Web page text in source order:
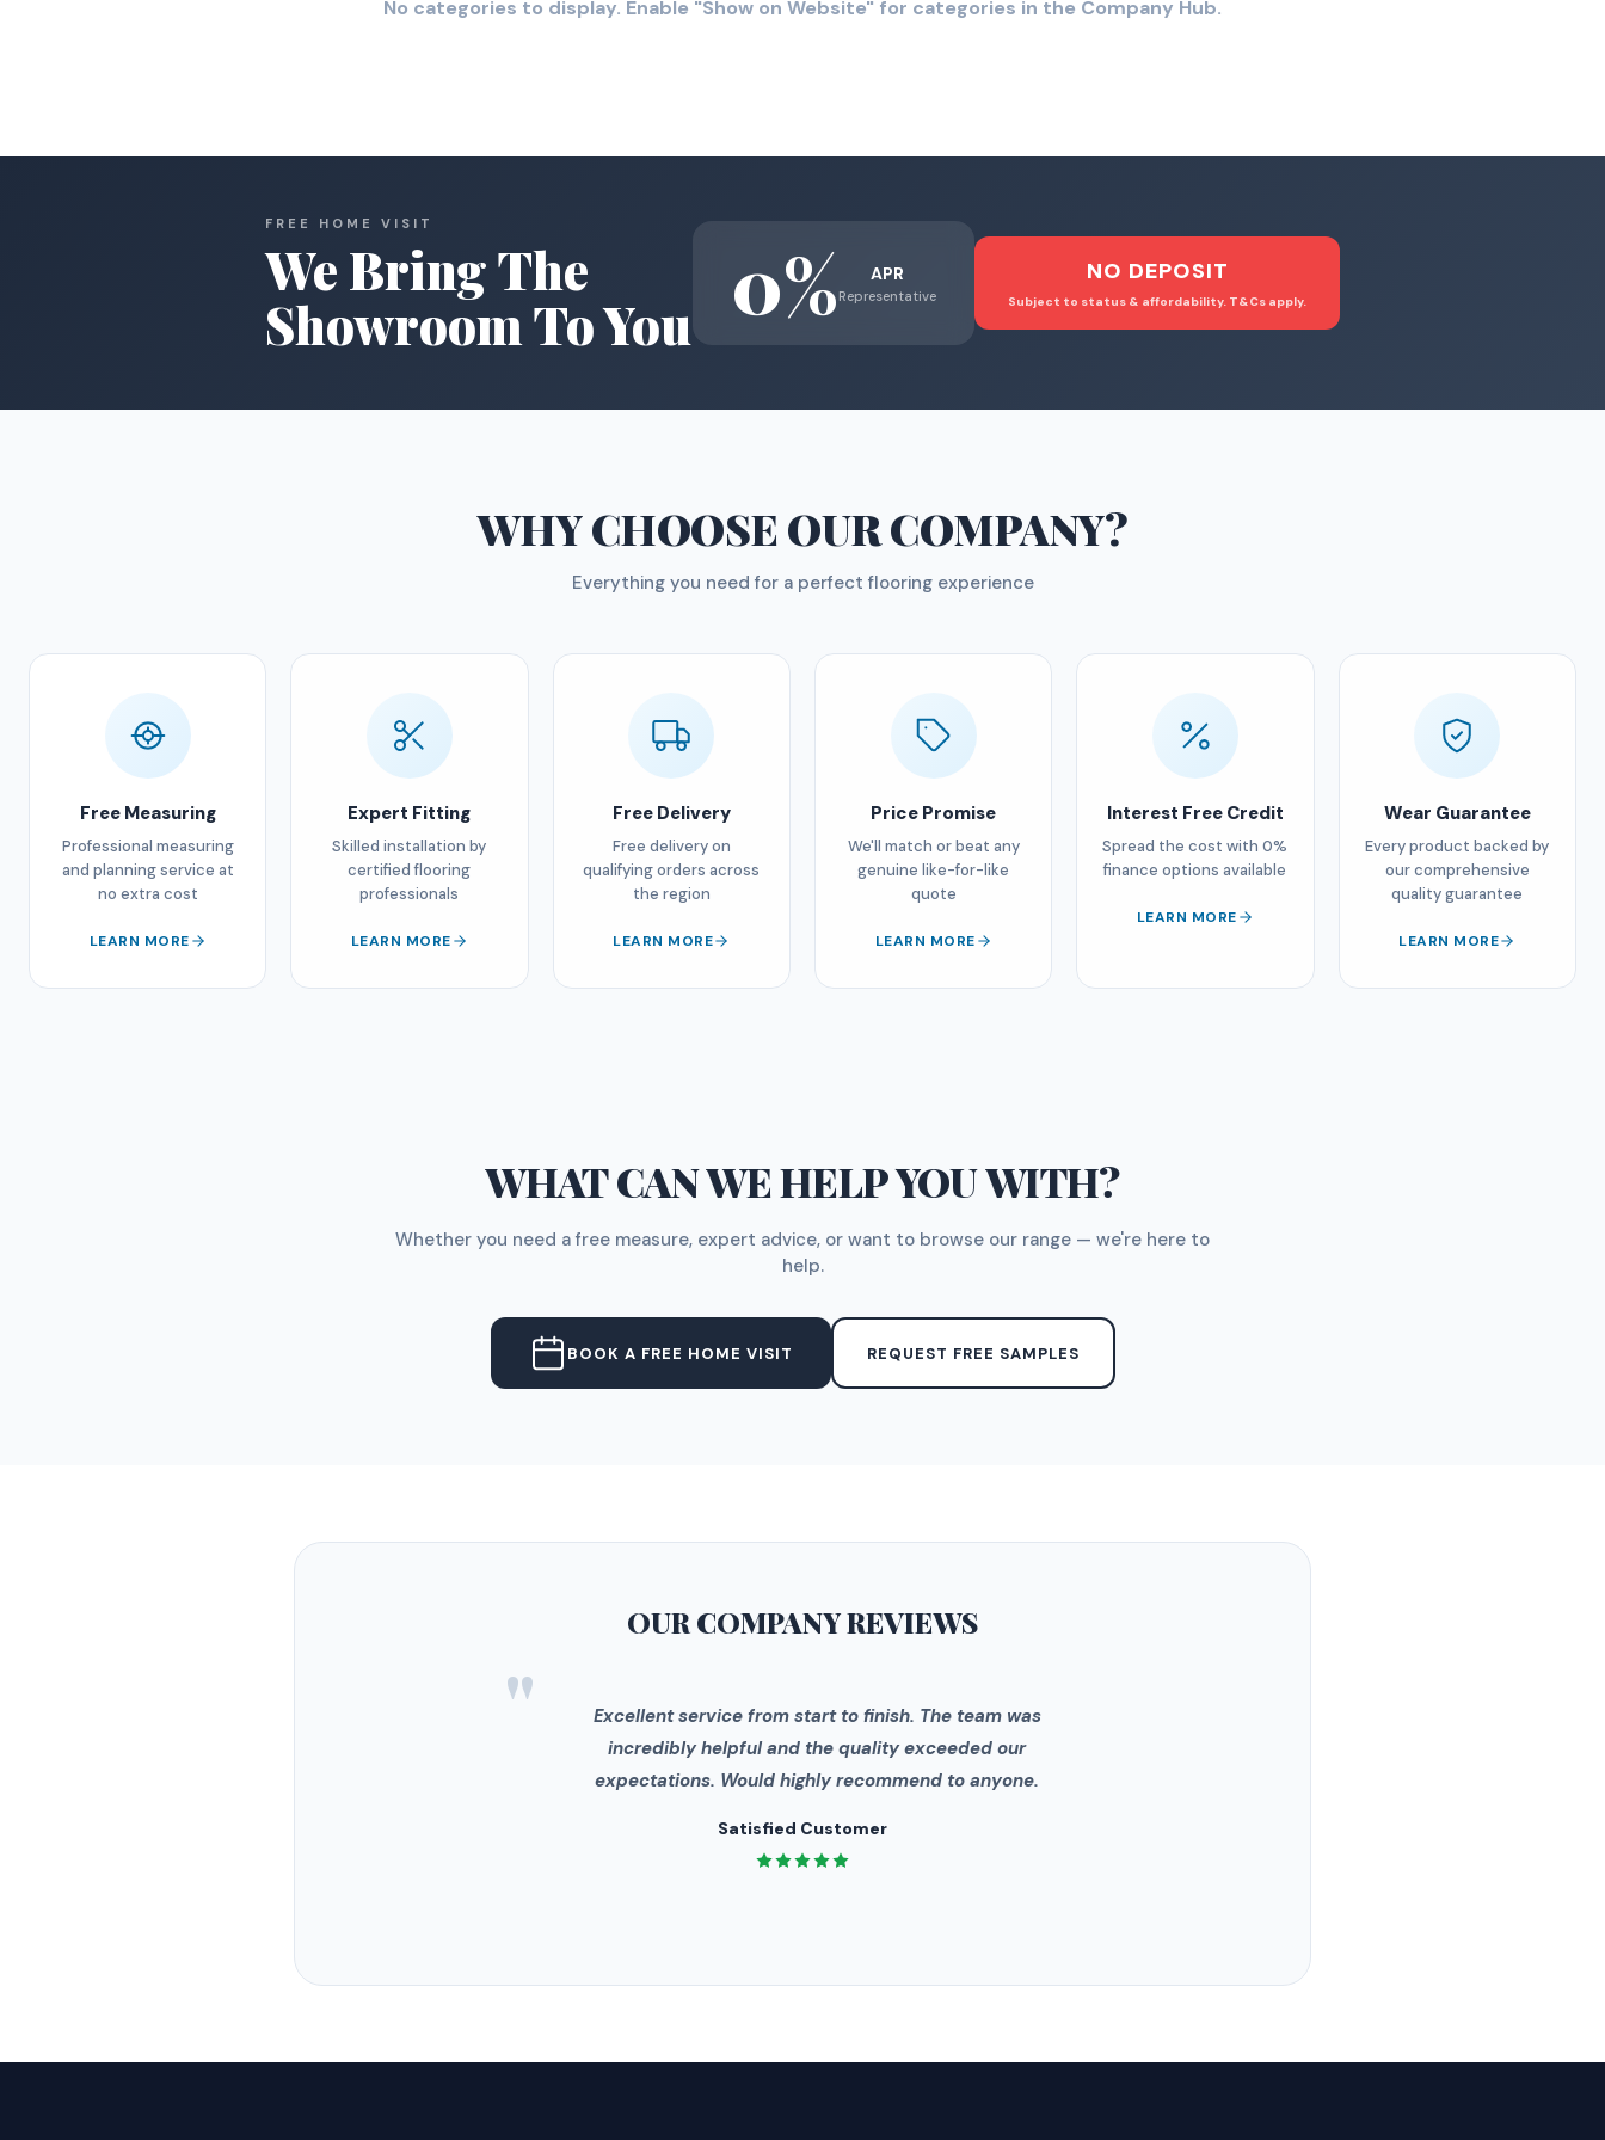
No categories to display. Enable "Show on Website" for categories in the Company Hub.
FREE HOME VISIT
We Bring The
Showroom To You
0% APR
Representative
NO DEPOSIT
Subject to status & affordability. T&Cs apply.
WHY CHOOSEOUR COMPANY?
Everything you need for a perfect flooring experience
Free Measuring
Professional measuring
and planning service at
no extra cost
LEARN MORE
Expert Fitting
Skilled installation by
certified flooring
professionals
LEARN MORE
Free Delivery
Free delivery on
qualifying orders across
the region
LEARN MORE
Price Promise
We'll match or beat any
genuine like-for-like
quote
LEARN MORE
Interest Free Credit
Spread the cost with 0%
finance options available
LEARN MORE
Wear Guarantee
Every product backed by
our comprehensive
quality guarantee
LEARN MORE
WHAT CAN WE HELP YOU WITH?
Whether you need a free measure, expert advice, or want to browse our range — we're here to
help.
BOOK A FREE HOME VISIT REQUEST FREE SAMPLES
OUR COMPANYREVIEWS
"
Excellent service from start to finish. The team was
incredibly helpful and the quality exceeded our
expectations. Would highly recommend to anyone.
Satisfied Customer